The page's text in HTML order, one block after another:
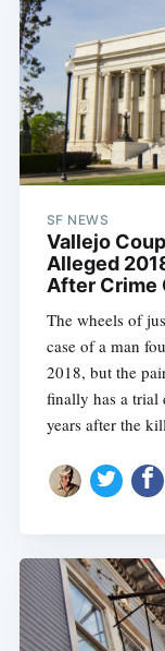
SF NEWS
Vallejo
Alleged
After Crime
The wheels of
case of a man
2018, but the
finally has a trial
years after the